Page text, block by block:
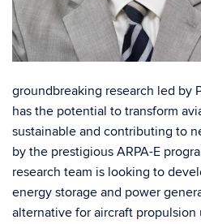
groundbreaking research led by
has the potential to transform
sustainable and contributing to
by the prestigious ARPA-E
research team is looking to
energy storage and power
alternative for aircraft propulsion